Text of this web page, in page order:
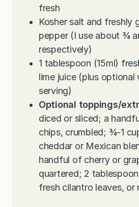
fresh
Kosher salt and freshly
pepper (I use about ¾
respectively)
1 tablespoon (15ml)
lime juice (plus optional
serving)
Optional toppings/
diced or sliced; a
chips, crumbled; ¾-1
cheddar or Mexican
handful of cherry or
quartered; 2
fresh cilantro leaves, or